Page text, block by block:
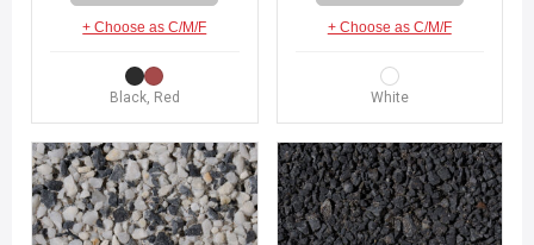
+ Choose as C/M/F
Black, Red
+ Choose as C/M/F
White